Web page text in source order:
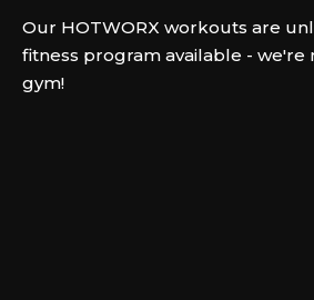
Our HOTWORX workouts are
fitness program available - we're
gym!